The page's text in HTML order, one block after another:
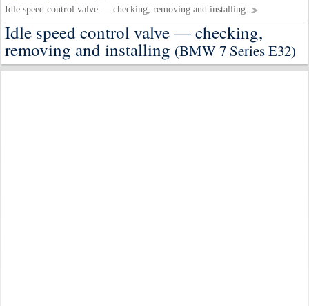
Idle speed control valve — checking, removing and installing
Idle speed control valve — checking,
removing and installing (BMW 7 Series E32)